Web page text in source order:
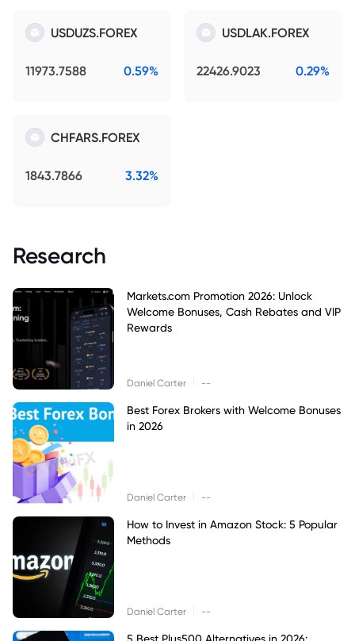
USDUZS.FOREX
11973.7588 0.59%
USDLAK.FOREX
22426.9023 0.29%
CHFARS.FOREX
1843.7866 3.32%
Research
Markets.com Promotion 2026: Unlock
Welcome Bonuses, Cash Rebates and VIP
Rewards
Daniel Carter --
Best Forex Brokers with Welcome Bonuses
in 2026
Daniel Carter --
How to Invest in Amazon Stock: 5 Popular
Methods
Daniel Carter --